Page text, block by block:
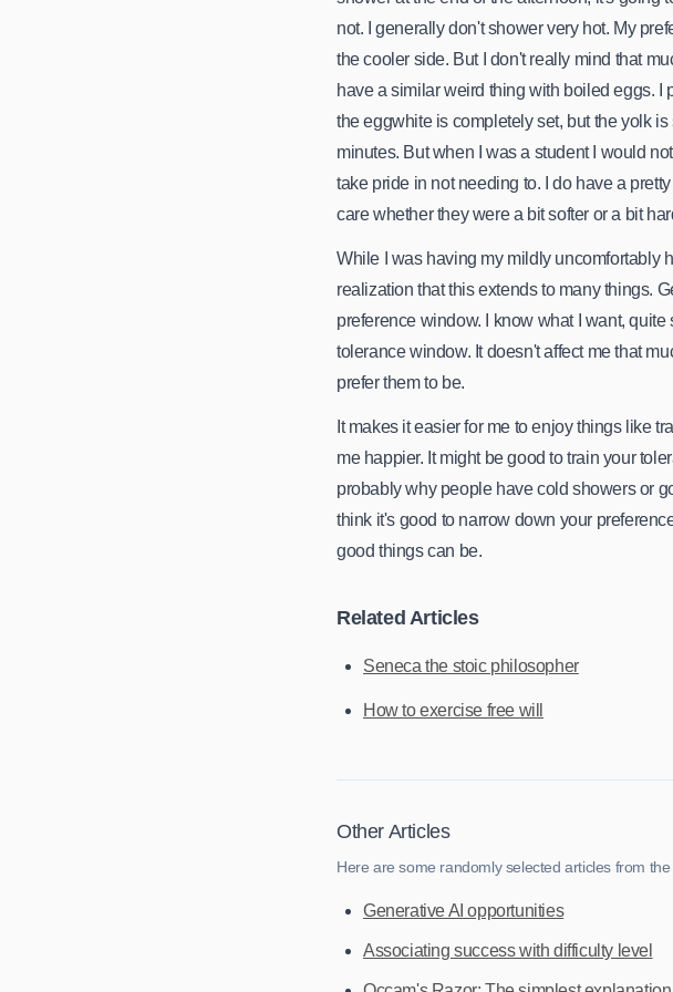
not. I generally don't shower very hot. My
the cooler side. But I don't really mind that
have a similar weird thing with boiled eggs. I
the eggwhite is completely set, but the yolk
minutes. But when I was a student I would
take pride in not needing to. I do have a
care whether they were a bit softer or a bit
While I was having my mildly uncomfortably
realization that this extends to many things.
preference window. I know what I want,
tolerance window. It doesn't affect me that
prefer them to be.
It makes it easier for me to enjoy things like
me happier. It might be good to train your
probably why people have cold showers or
think it's good to narrow down your
good things can be.
Related Articles
Seneca the stoic philosopher
How to exercise free will
Other Articles
Here are some randomly selected articles from the
Generative AI opportunities
Associating success with difficulty level